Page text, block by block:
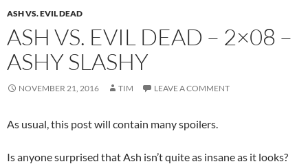
ASH VS. EVIL DEAD
ASH VS. EVIL DEAD – 2×08 –
ASHY SLASHY
NOVEMBER 21, 2016 TIM LEAVE A COMMENT
As usual, this post will contain many spoilers.
Is anyone surprised that Ash isn’t quite as insane as it looks?